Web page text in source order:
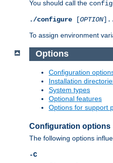
You should call the
./configure [OPTION
To assign environment
Options
Configuration
Installation
System types
Optional features
Options for support
Configuration options
The following options
-C